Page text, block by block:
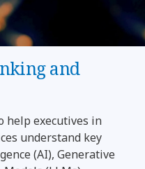
and
help executives in
understand key
(AI), Generative